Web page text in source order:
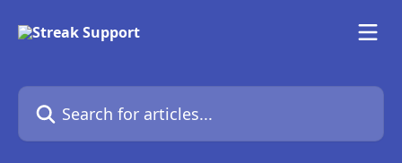
Search for articles...